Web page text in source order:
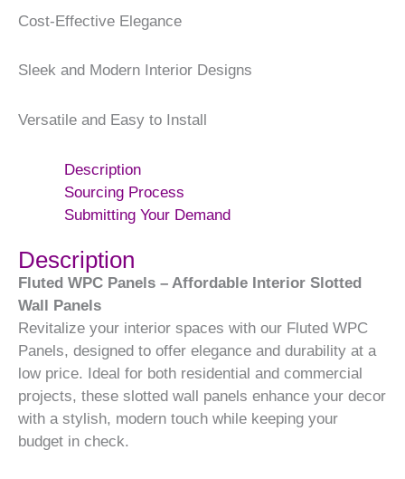
Cost-Effective Elegance
Sleek and Modern Interior Designs
Versatile and Easy to Install
Description
Sourcing Process
Submitting Your Demand
Description
Fluted WPC Panels – Affordable Interior Slotted
Wall Panels
Revitalize your interior spaces with our Fluted WPC
Panels, designed to offer elegance and durability at a
low price. Ideal for both residential and commercial
projects, these slotted wall panels enhance your decor
with a stylish, modern touch while keeping your
budget in check.